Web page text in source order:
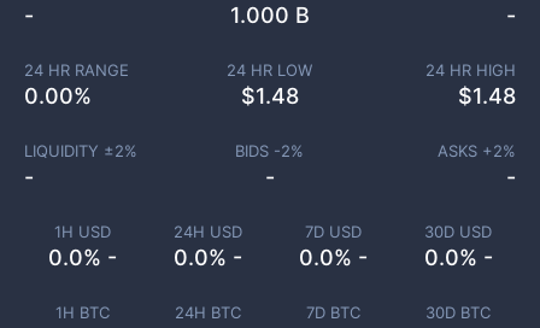
1H USD
0.0% -
24H USD
0.0% -
7D USD
0.0% -
30D USD
0.0% -
1H BTC 24H BTC 7D BTC 30D BTC
- 1.000 B -
24 HR RANGE
0.00%
24 HR LOW
$1.48
24 HR HIGH
$1.48
LIQUIDITY ±2%
-
BIDS -2%
-
ASKS +2%
-